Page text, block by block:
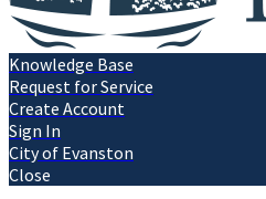
Knowledge Base
Request for Service
Create Account
Sign In
City of Evanston
Close